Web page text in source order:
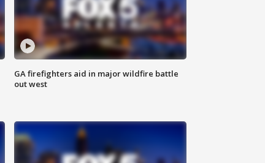
GA firefighters aid in major wildfire battle
out west